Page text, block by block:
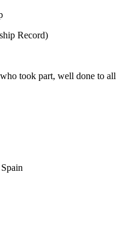
Record)
took part, well done to all